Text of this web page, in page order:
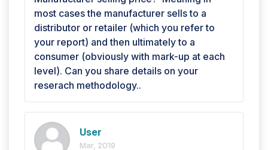
most cases the manufacturer sells to a
distributor or retailer (which you refer to
your report) and then ultimately to a
consumer (obviously with mark-up at each
level). Can you share details on your
reserach methodology..
User
Mar, 2019